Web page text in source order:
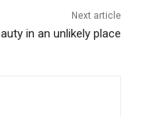
Next article
in an unlikely place